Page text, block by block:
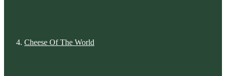
Cheese Of The World